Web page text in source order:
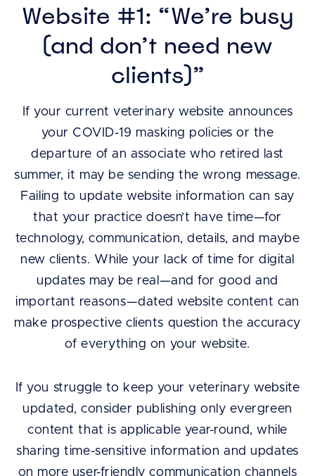
Website #1: “We’re busy
(and don’t need new
clients)”
If your current veterinary website announces
your COVID-19 masking policies or the
departure of an associate who retired last
summer, it may be sending the wrong message.
Failing to update website information can say
that your practice doesn’t have time—for
technology, communication, details, and maybe
new clients. While your lack of time for digital
updates may be real—and for good and
important reasons—dated website content can
make prospective clients question the accuracy
of everything on your website.
If you struggle to keep your veterinary website
updated, consider publishing only evergreen
content that is applicable year-round, while
sharing time-sensitive information and updates
on more user-friendly communication channels